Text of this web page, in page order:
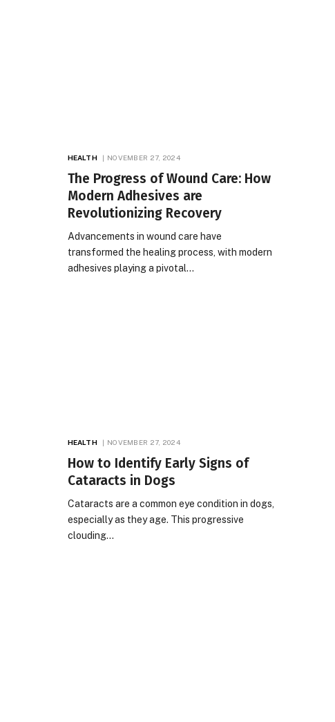
HEALTH NOVEMBER 27, 2024
The Progress of Wound Care: How
Modern Adhesives are
Revolutionizing Recovery
Advancements in wound care have
transformed the healing process, with modern
adhesives playing a pivotal…
HEALTH NOVEMBER 27, 2024
How to Identify Early Signs of
Cataracts in Dogs
Cataracts are a common eye condition in dogs,
especially as they age. This progressive
clouding…